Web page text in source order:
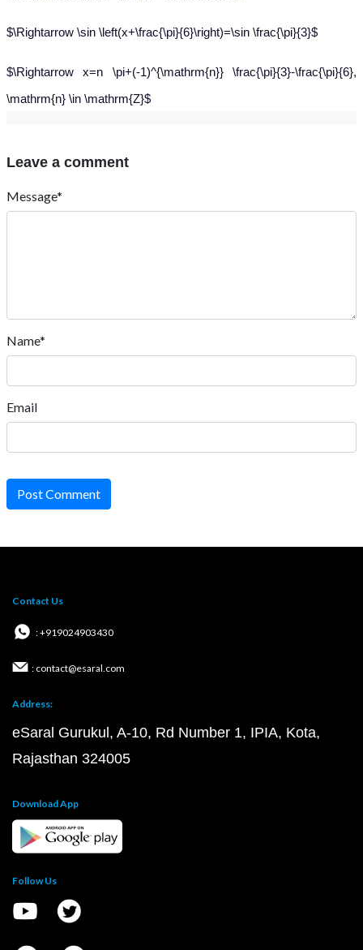
$\Rightarrow \sin \left(x+\frac{\pi}{6}\right)=\sin \frac{\pi}{3}$
$\Rightarrow x=n \pi+(-1)^{\mathrm{n}} \frac{\pi}{3}-\frac{\pi}{6},
\mathrm{n} \in \mathrm{Z}$
Leave a comment
Message*
Name*
Email
Post Comment
Contact Us
: +919024903430
: contact@esaral.com
Address:
eSaral Gurukul, A-10, Rd Number 1, IPIA, Kota,
Rajasthan 324005
Download App
Follow Us